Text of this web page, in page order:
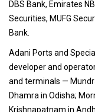
DBS Bank, Emirates
Securities, MUFG
Bank.
Adani Ports and
developer and
and terminals —
Dhamra in Odisha;
Krishnapatnam in